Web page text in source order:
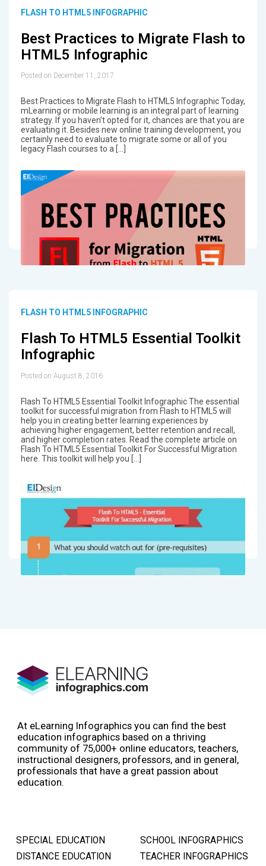
FLASH TO HTML5 INFOGRAPHIC
Best Practices to Migrate Flash to
HTML5 Infographic
Posted on December 11, 2017
Best Practices to Migrate Flash to HTML5 Infographic Today,
mLearning or mobile learning is an integral part of learning
strategy. If you haven’t opted for it, chances are that you are
evaluating it. Besides new online training development, you
certainly need to evaluate to migrate some or all of you
legacy Flash courses to a […]
FLASH TO HTML5 INFOGRAPHIC
Flash To HTML5 Essential Toolkit
Infographic
Posted on August 8, 2016
Flash To HTML5 Essential Toolkit Infographic The essential
toolkit for successful migration from Flash to HTML5 will
help you in creating better learning experiences by
achieving higher engagement, better retention and recall,
and higher completion rates. Read the complete article on
Flash To HTML5 Essential Toolkit For Successful Migration
here. This toolkit will help you […]
At eLearning Infographics you can find the best
education infographics based on a thriving
community of 75,000+ online educators, teachers,
instructional designers, professors, and in general,
professionals that have a great passion about
education.
SPECIAL EDUCATION
DISTANCE EDUCATION
SCHOOL INFOGRAPHICS
TEACHER INFOGRAPHICS